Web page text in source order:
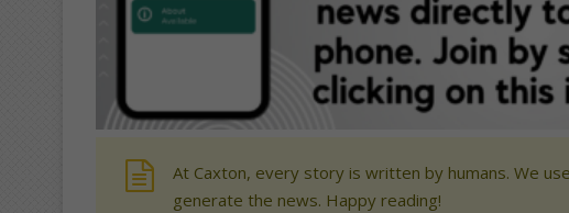
At Caxton, every story is written by humans. We
generate the news. Happy reading!